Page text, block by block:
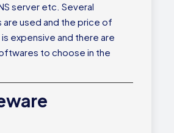
server etc. Several
are used and the price of
expensive and there are
to choose in the